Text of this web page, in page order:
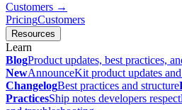
Customers →
PricingCustomers
Resources
Learn
BlogProduct updates, best practices,
NewAnnounceKit product updates
ChangelogBest practices and structure
PracticesShip notes developers respect